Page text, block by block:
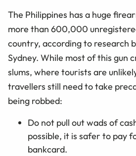
The Philippines has a huge
more than 600,000
country, according to research
Sydney. While most of this gun
slums, where tourists are
travellers still need to take
being robbed:
Do not pull out wads of
possible, it is safer to pay
bankcard.